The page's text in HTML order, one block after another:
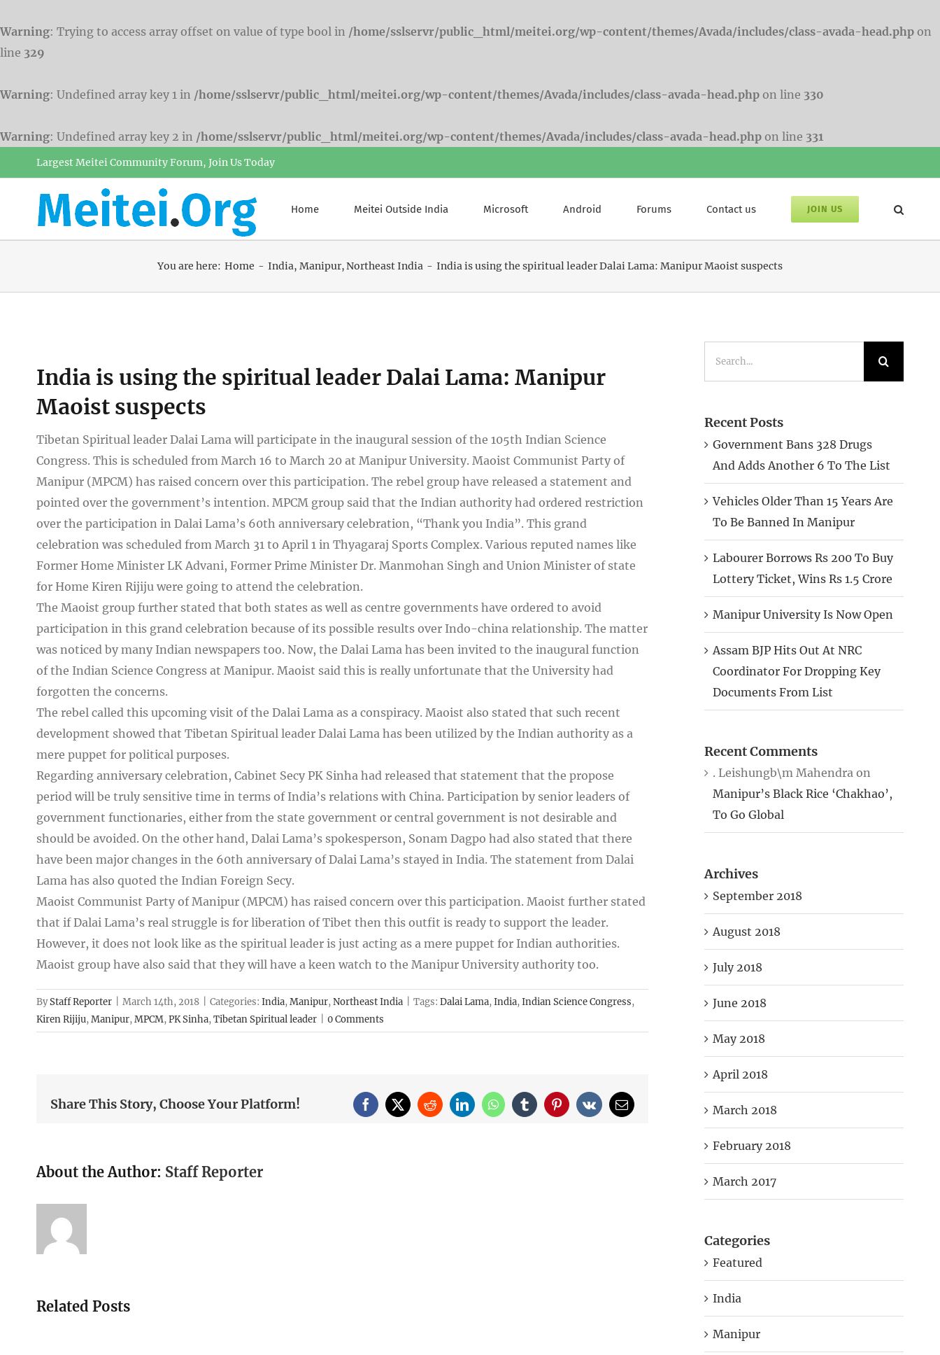
Warning: Trying to access array offset on value of type bool in /home/sslservr/public_html/meitei.org/wp-content/themes/Avada/includes/class-avada-head.php on
line 329
Warning: Undefined array key 1 in /home/sslservr/public_html/meitei.org/wp-content/themes/Avada/includes/class-avada-head.php on line 330
Warning: Undefined array key 2 in /home/sslservr/public_html/meitei.org/wp-content/themes/Avada/includes/class-avada-head.php on line 331
to
content
Largest Meitei Community Forum, Join Us Today
Home Meitei Outside India Microsoft Android Forums Contact us JOIN US
You are here: Home India Manipur Northeast India India is using the spiritual leader Dalai Lama: Manipur Maoist suspects
Larger
India is using the spiritual leader Dalai Lama: Manipur
Maoist suspects
Tibetan Spiritual leader Dalai Lama will participate in the inaugural session of the 105th Indian Science
Congress. This is scheduled from March 16 to March 20 at Manipur University. Maoist Communist Party of
Manipur (MPCM) has raised concern over this participation. The rebel group have released a statement and
pointed over the government’s intention. MPCM group said that the Indian authority had ordered restriction
over the participation in Dalai Lama’s 60th anniversary celebration, “Thank you India”. This grand
celebration was scheduled from March 31 to April 1 in Thyagaraj Sports Complex. Various reputed names like
Former Home Minister LK Advani, Former Prime Minister Dr. Manmohan Singh and Union Minister of state
for Home Kiren Rijiju were going to attend the celebration.
The Maoist group further stated that both states as well as centre governments have ordered to avoid
participation in this grand celebration because of its possible results over Indo-china relationship. The matter
was noticed by many Indian newspapers too. Now, the Dalai Lama has been invited to the inaugural function
of the Indian Science Congress at Manipur. Maoist said this is really unfortunate that the University had
forgotten the concerns.
The rebel called this upcoming visit of the Dalai Lama as a conspiracy. Maoist also stated that such recent
development showed that Tibetan Spiritual leader Dalai Lama has been utilized by the Indian authority as a
mere puppet for political purposes.
Regarding anniversary celebration, Cabinet Secy PK Sinha had released that statement that the propose
period will be truly sensitive time in terms of India’s relations with China. Participation by senior leaders of
government functionaries, either from the state government or central government is not desirable and
should be avoided. On the other hand, Dalai Lama’s spokesperson, Sonam Dagpo had also stated that there
have been major changes in the 60th anniversary of Dalai Lama’s stayed in India. The statement from Dalai
Lama has also quoted the Indian Foreign Secy.
Maoist Communist Party of Manipur (MPCM) has raised concern over this participation. Maoist further stated
that if Dalai Lama’s real struggle is for liberation of Tibet then this outfit is ready to support the leader.
However, it does not look like as the spiritual leader is just acting as a mere puppet for Indian authorities.
Maoist group have also said that they will have a keen watch to the Manipur University authority too.
ByStaff Reporter March 14th, 2018 Categories: India,Manipur,Northeast India Tags: Dalai Lama,India,Indian Science Congress,
Kiren Rijiju,Manipur,MPCM,PK Sinha,Tibetan Spiritual leader 0 Comments
Share This Story, Choose Your Platform! Facebook
X RedditLinkedInWhatsApp
TumblrPinterest
Vk Email
About the Author: Staff Reporter
Related Posts
Recent Posts
Government Bans 328 Drugs
And Adds Another 6 To The List
Vehicles Older Than 15 Years Are
To Be Banned In Manipur
Labourer Borrows Rs 200 To Buy
Lottery Ticket, Wins Rs 1.5 Crore
Manipur University Is Now Open
Assam BJP Hits Out At NRC
Coordinator For Dropping Key
Documents From List
Recent Comments
. Leishungb\m Mahendraon
Manipur’s Black Rice ‘Chakhao’,
To Go Global
Archives
September 2018
August 2018
July 2018
June 2018
May 2018
April 2018
March 2018
February 2018
March 2017
Categories
Featured
India
Manipur